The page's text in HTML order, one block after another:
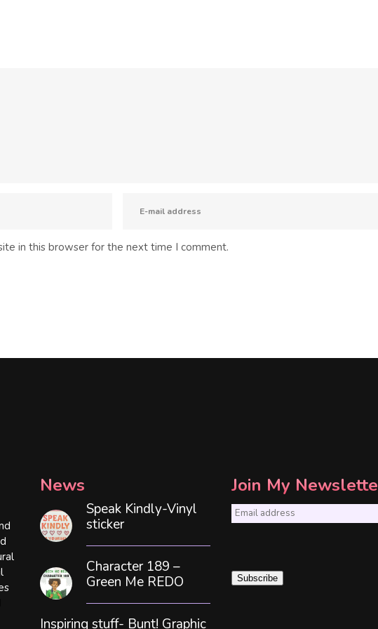
in this browser for the next time I comment.
News
Speak Kindly-Vinyl
sticker
Character 189 –
Green Me REDO
Inspiring stuff- Bunt! Graphic
Join My
E
i Subscribe